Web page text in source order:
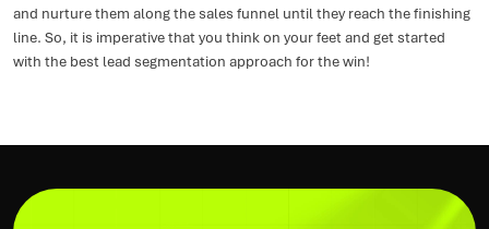
and nurture them along the sales funnel until they reach the finishing
line. So, it is imperative that you think on your feet and get started
with the best lead segmentation approach for the win!